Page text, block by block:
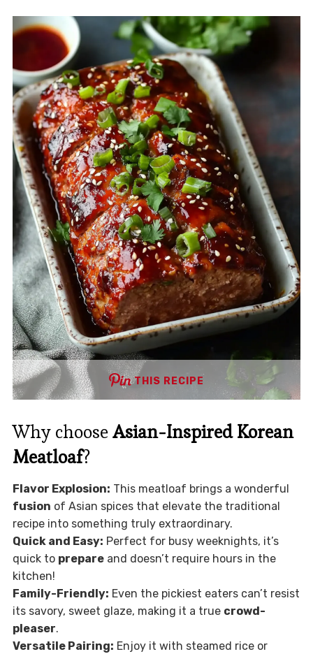
THIS RECIPE
Why chooseAsian-Inspired Korean
Meatloaf?
Flavor Explosion: This meatloaf brings a wonderful
fusion of Asian spices that elevate the traditional
recipe into something truly extraordinary.
Quick and Easy: Perfect for busy weeknights, it’s
quick to prepareand doesn’t require hours in the
kitchen!
Family-Friendly: Even the pickiest eaters can’t resist
its savory, sweet glaze, making it a true crowd-
pleaser.
Versatile Pairing: Enjoy it with steamed rice or